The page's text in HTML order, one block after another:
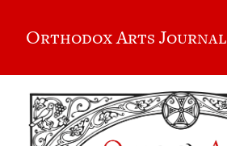
Orthodox Arts Journal